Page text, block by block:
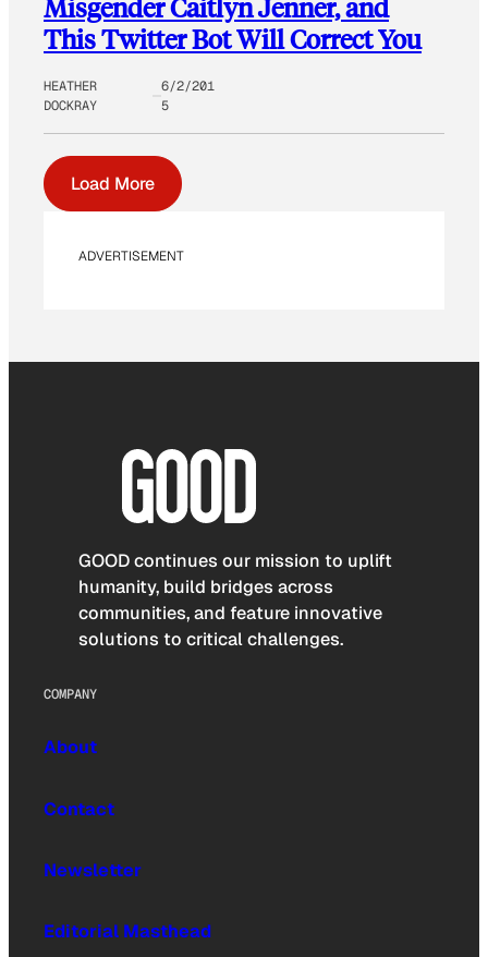
Misgender Caitlyn Jenner, and
This Twitter Bot Will Correct You
HEATHER
DOCKRAY
6/2/201
5
Load More
ADVERTISEMENT
GOOD continues our mission to uplift
humanity, build bridges across
communities, and feature innovative
solutions to critical challenges.
COMPANY
About
Contact
Newsletter
Editorial Masthead